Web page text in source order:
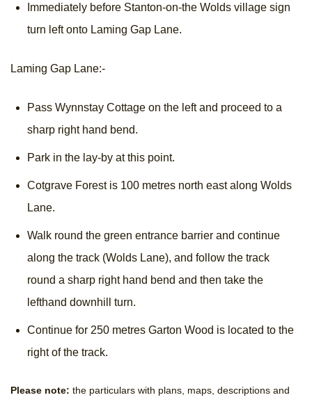
Immediately before Stanton-on-the Wolds village sign
turn left onto Laming Gap Lane.
Laming Gap Lane:-
Pass Wynnstay Cottage on the left and proceed to a
sharp right hand bend.
Park in the lay-by at this point.
Cotgrave Forest is 100 metres north east along Wolds
Lane.
Walk round the green entrance barrier and continue
along the track (Wolds Lane), and follow the track
round a sharp right hand bend and then take the
lefthand downhill turn.
Continue for 250 metres Garton Wood is located to the
right of the track.
Please note: the particulars with plans, maps, descriptions and